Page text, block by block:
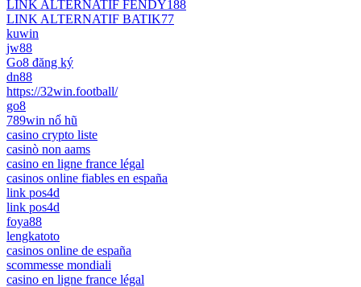
LINK ALTERNATIF FENDY188
LINK ALTERNATIF BATIK77
kuwin
jw88
Go8 đăng ký
dn88
https://32win.football/
go8
789win nổ hũ
casino crypto liste
casinò non aams
casino en ligne france légal
casinos online fiables en españa
link pos4d
link pos4d
foya88
lengkatoto
casinos online de españa
scommesse mondiali
casino en ligne france légal